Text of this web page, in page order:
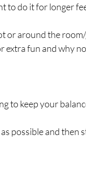
to do it for longer
or around the
extra fun and why
to keep your
possible and then